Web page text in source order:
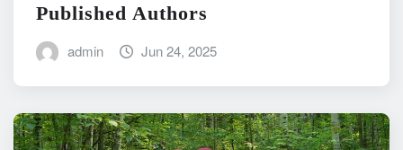
Published Authors
admin Jun 24, 2025